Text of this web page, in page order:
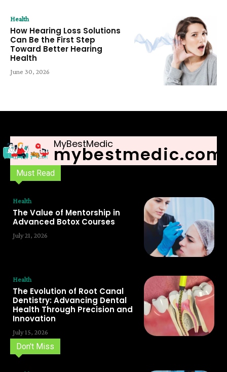
Health
How Hearing Loss Solutions
Can Be the First Step
Toward Better Hearing
Health
June 30, 2026
MyBestMedic
mybestmedic.com
Must Read
Health
The Value of Mentorship in
Advanced Botox Courses
July 21, 2026
Health
The Evolution of Root Canal
Dentistry: Advancing Dental
Health Through Precision and
Innovation
July 15, 2026
Don't Miss